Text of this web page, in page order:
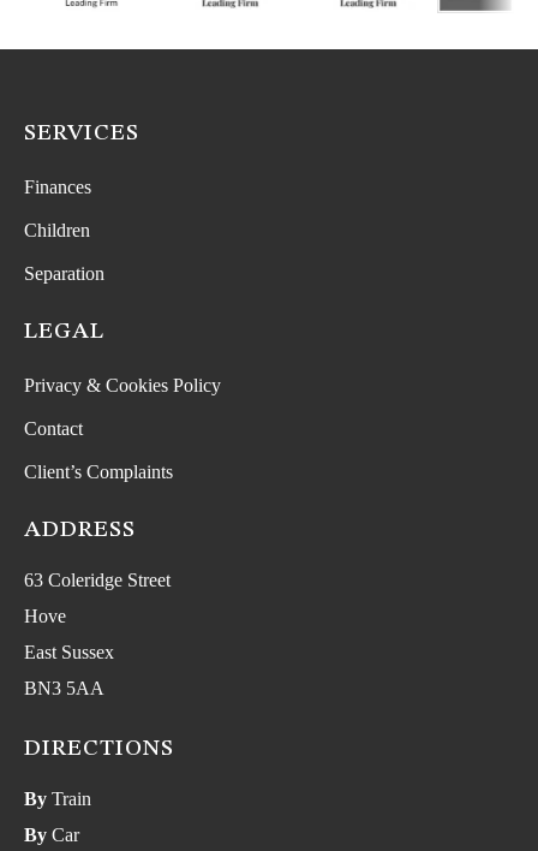
SERVICES
Finances
Children
Separation
LEGAL
Privacy & Cookies Policy
Contact
Client’s Complaints
ADDRESS
63 Coleridge Street
Hove
East Sussex
BN3 5AA
DIRECTIONS
By Train
By Car